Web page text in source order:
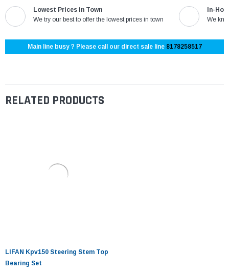
Lowest Prices in Town
We try our best to offer the lowest prices in town
In-
We
Main line busy ? Please call our direct sale line 8178258517
RELATED PRODUCTS
LIFAN Kpv150 Steering Stem Top
Bearing Set